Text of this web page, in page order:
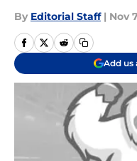
By Editorial Staff | Nov
Add us